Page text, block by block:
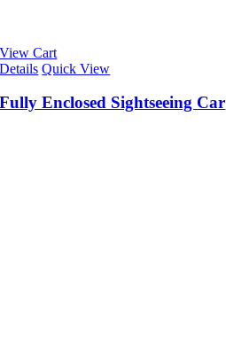
View Cart
Details Quick View
Fully Enclosed Sightseeing Car